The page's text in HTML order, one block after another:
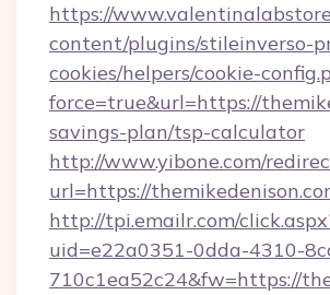
https://
content/plugins/stileinverso-
cookies/helpers/cookie-
force=true&url=https://
savings-plan/tsp-calculator
http://www.yibone.com/
url=https://
http://tpi.emailr.com/
uid=e22a0351-0dda-4310-
710c1ea52c24&fw=https://